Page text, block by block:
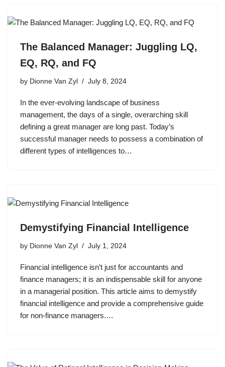
The Balanced Manager: Juggling LQ,
EQ, RQ, and FQ
by Dionne Van Zyl July 8, 2024
In the ever-evolving landscape of business
management, the days of a single, overarching skill
defining a great manager are long past. Today’s
successful manager needs to possess a combination of
different types of intelligences to…
Demystifying Financial Intelligence
by Dionne Van Zyl July 1, 2024
Financial intelligence isn’t just for accountants and
finance managers; it is an indispensable skill for anyone
in a managerial position. This article aims to demystify
financial intelligence and provide a comprehensive guide
for non-finance managers.…